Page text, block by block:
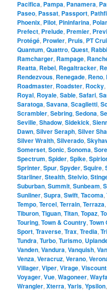
Pacifica, Pampa, Panamera,
Paseo, Passat, Passport,
Phoenix, Pilot, Pininfarina,
Prefect, Prelude, Premier,
Protégé, Prowler, Pruis, PT
Quantum,Quattro,Quest,
Ramcharger, Rampage,
Reatta, Rebel, Regaltracker,
Rendezvous, Renegade, Reno,
Roadmaster, Roadster, Rocky,
Royal, Royale,Sable,Safari,
Saratoga,Savana,Scaglietti,
Scrambler,Sebring,Sedona,
Seville,Shadow,Sidekick,
Dawn,Silver Seraph,Silver
Silver Wraith,Silverado,
Somerset,Sonic,Sonoma,
Spectrum,Spider,Spike,
Sprinter,Spur,Spyder,Squire,
Starliner,Stealth,Stelvio,
Suburban,Summit,Sunbeam,
Sunliner,Supra,Swift,Tacoma,
Tempo,Tercel,Terrain,Terraza
Tiburon,Tiguan,Titan,Topaz,
Touring,Town & Country,Town
Sport,Traverse,Trax,Tredia,
Tundra,Turbo,Turismo,
Vanden,Vandura,Vanquish,
Venza,Veracruz,Verano,
Villager,Viper,Virage,Viscount
Voyager,Vue,Wagoneer,
Wrangler,Xterra,Yaris,Ypsilon